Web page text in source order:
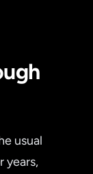
usual
years,